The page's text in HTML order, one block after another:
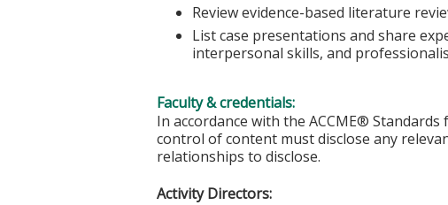
Review evidence-based literature
List case presentations and share
interpersonal skills, and
Faculty & credentials:
In accordance with the ACCME®
control of content must disclose any
relationships to disclose.
Activity Directors: